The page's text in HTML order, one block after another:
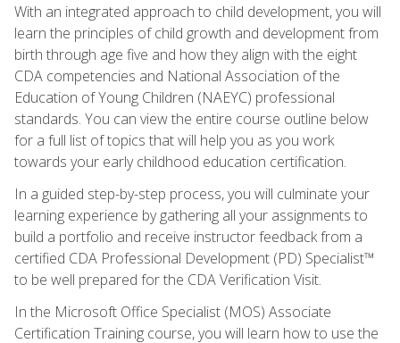
With an integrated approach to child development, you will
learn the principles of child growth and development from
birth through age five and how they align with the eight
CDA competencies and National Association of the
Education of Young Children (NAEYC) professional
standards. You can view the entire course outline below
for a full list of topics that will help you as you work
towards your early childhood education certification.
In a guided step-by-step process, you will culminate your
learning experience by gathering all your assignments to
build a portfolio and receive instructor feedback from a
certified CDA Professional Development (PD) Specialist™
to be well prepared for the CDA Verification Visit.
In the Microsoft Office Specialist (MOS) Associate
Certification Training course, you will learn how to use the